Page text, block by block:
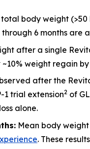
body weight
6 months are
after a single
weight regain
after the
1 trial extension2 of
alone.
Mean body
. These